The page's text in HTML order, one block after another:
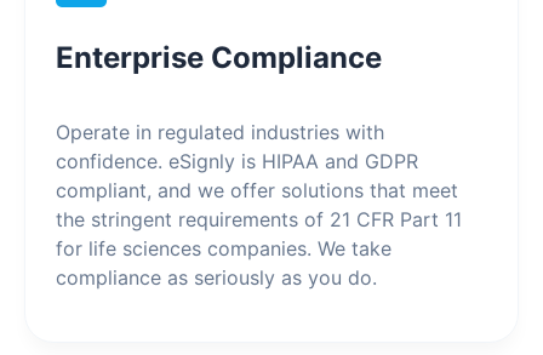
Enterprise Compliance
Operate in regulated industries with
confidence. eSignly is HIPAA and GDPR
compliant, and we offer solutions that meet
the stringent requirements of 21 CFR Part 11
for life sciences companies. We take
compliance as seriously as you do.